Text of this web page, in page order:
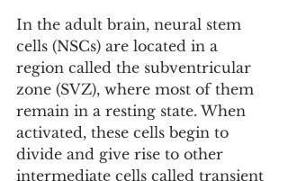
In the adult brain, neural stem
cells (NSCs) are located in a
region called the subventricular
zone (SVZ), where most of them
remain in a resting state. When
activated, these cells begin to
divide and give rise to other
intermediate cells called transient